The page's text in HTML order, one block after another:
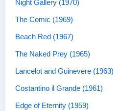
Night Gallery (1970)
The Comic (1969)
Beach Red (1967)
The Naked Prey (1965)
Lancelot and Guinevere (1963)
Costantino il Grande (1961)
Edge of Eternity (1959)